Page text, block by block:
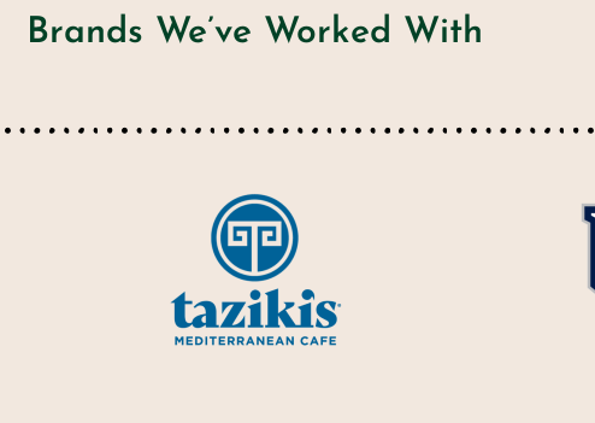
Brands We’ve Worked With